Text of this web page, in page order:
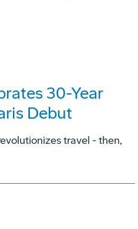
30-Year
Debut
travel - then,